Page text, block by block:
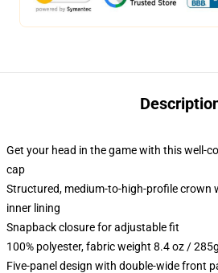
Get your head in the game with this well-
cap
Structured, medium-to-high-profile crown
inner lining
Snapback closure for adjustable fit
100% polyester, fabric weight 8.4 oz /
Five-panel design with double-wide front